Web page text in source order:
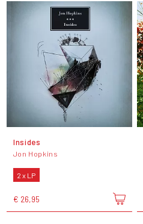
Insides
Jon Hopkins
2 x LP
€ 26,95